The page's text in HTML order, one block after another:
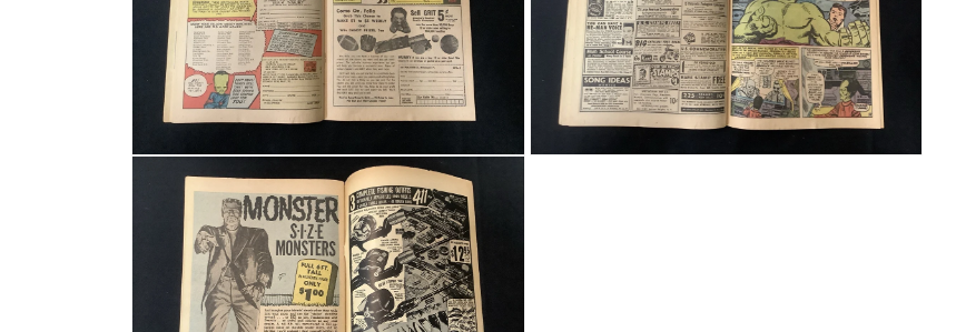
Open media 6 in modal